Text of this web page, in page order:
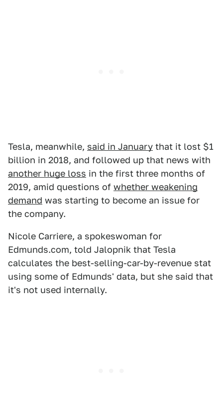
Tesla, meanwhile, said in January that it lost $1
billion in 2018, and followed up that news with
another huge loss in the first three months of
2019, amid questions of whether weakening
demand was starting to become an issue for
the company.
Nicole Carriere, a spokeswoman for
Edmunds.com, told Jalopnik that Tesla
calculates the best-selling-car-by-revenue stat
using some of Edmunds' data, but she said that
it's not used internally.